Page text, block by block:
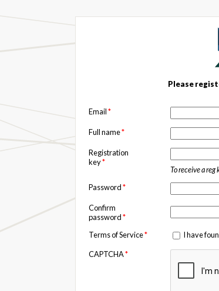
Please
Email*
Full name*
Registration
key*
To receive a
Password*
Confirm
password*
Terms of Service* I have
CAPTCHA*